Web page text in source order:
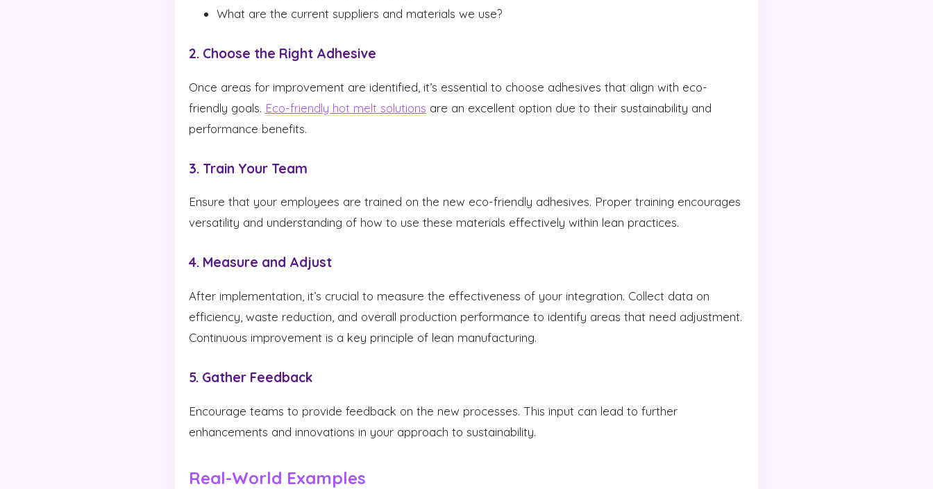
What are the current suppliers and materials we use?
2. Choose the Right Adhesive
Once areas for improvement are identified, it’s essential to choose adhesives that align with eco-
friendly goals. Eco-friendly hot melt solutions are an excellent option due to their sustainability and
performance benefits.
3. Train Your Team
Ensure that your employees are trained on the new eco-friendly adhesives. Proper training encourages
versatility and understanding of how to use these materials effectively within lean practices.
4. Measure and Adjust
After implementation, it’s crucial to measure the effectiveness of your integration. Collect data on
efficiency, waste reduction, and overall production performance to identify areas that need adjustment.
Continuous improvement is a key principle of lean manufacturing.
5. Gather Feedback
Encourage teams to provide feedback on the new processes. This input can lead to further
enhancements and innovations in your approach to sustainability.
Real-World Examples